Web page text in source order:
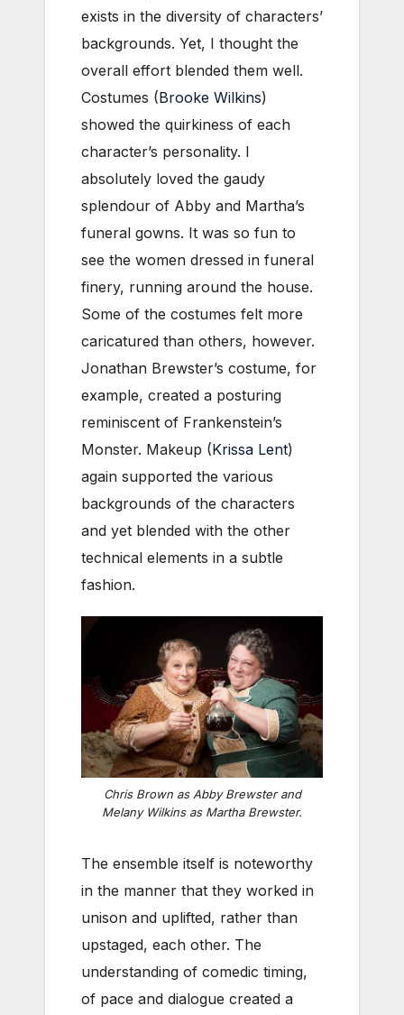
exists in the diversity of characters’
backgrounds. Yet, I thought the
overall effort blended them well.
Costumes (Brooke Wilkins)
showed the quirkiness of each
character’s personality. I
absolutely loved the gaudy
splendour of Abby and Martha’s
funeral gowns. It was so fun to
see the women dressed in funeral
finery, running around the house.
Some of the costumes felt more
caricatured than others, however.
Jonathan Brewster’s costume, for
example, created a posturing
reminiscent of Frankenstein’s
Monster. Makeup (Krissa Lent)
again supported the various
backgrounds of the characters
and yet blended with the other
technical elements in a subtle
fashion.
Chris Brown as Abby Brewster and
Melany Wilkins as Martha Brewster.
The ensemble itself is noteworthy
in the manner that they worked in
unison and uplifted, rather than
upstaged, each other. The
understanding of comedic timing,
of pace and dialogue created a